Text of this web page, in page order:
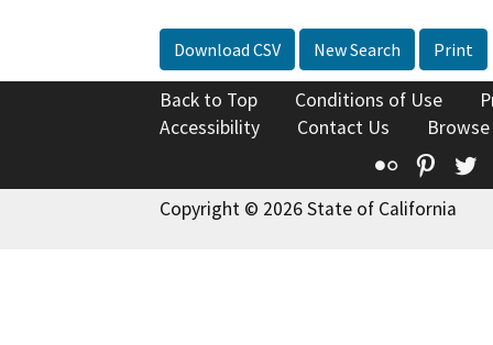
Download CSV New Search Print
Back to Top Conditions of Use
Accessibility
Contact Us
Flickr
Copyright © 2026 State of California